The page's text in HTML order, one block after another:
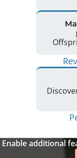
Enable additional